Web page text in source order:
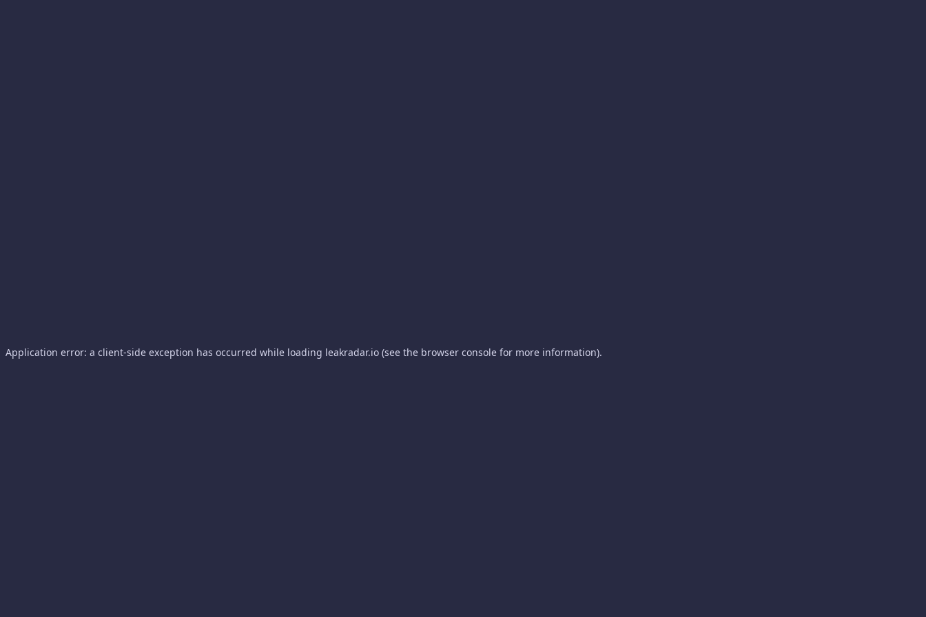
Application error: a client-side exception has occurred while loading leakradar.io (see the browser console for more information).